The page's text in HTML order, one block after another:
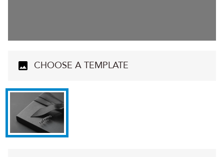
CHOOSE A TEMPLATE